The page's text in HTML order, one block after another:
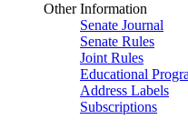
Other Information
Senate Journal
Senate Rules
Joint Rules
Educational
Address Labels
Subscriptions